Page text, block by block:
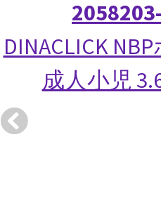
DINACLICK
成人小児